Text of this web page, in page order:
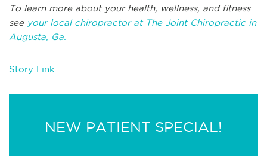
To learn more about your health, wellness, and fitness
see your local chiropractor at The Joint Chiropractic in
Augusta, Ga.
Story Link
NEW PATIENT SPECIAL!